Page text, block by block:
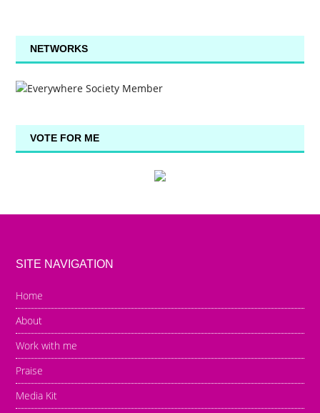
NETWORKS
VOTE FOR ME
SITE NAVIGATION
Home
About
Work with me
Praise
Media Kit